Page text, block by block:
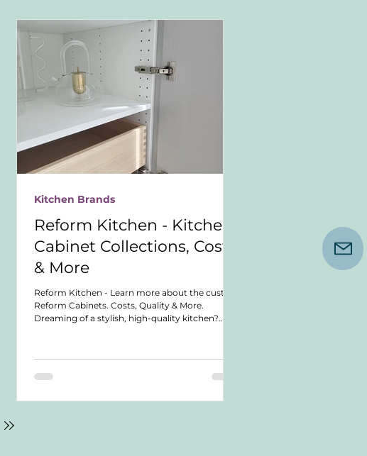
Reform Kitchen - Kitchen
Cabinet Collections, Costs
& More
Reform Kitchen - Learn more about the custom
Reform Cabinets. Costs, Quality & More.
Dreaming of a stylish, high-quality kitchen?
we cover their quality, costs, lead times, and
collections. Whether planning a small upgrade
Kitchen Brands